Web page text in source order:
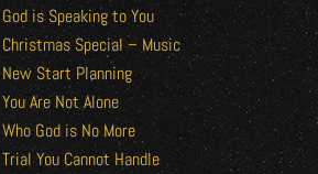
God is Speaking to You
Christmas Special – Music
New Start Planning
You Are Not Alone
Who God is No More
Trial You Cannot Handle